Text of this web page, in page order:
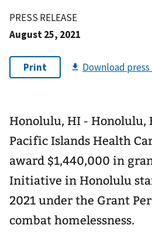
PRESS RELEASE
August 25, 2021
Honolulu, HI - Honolulu,
Pacific Islands Health
award $1,440,000 in
Initiative in Honolulu
2021 under the Grant
combat homelessness.